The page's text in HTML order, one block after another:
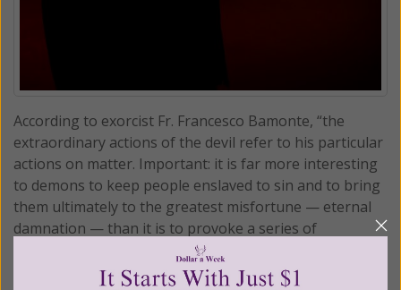
According to exorcist Fr. Francesco Bamonte, “the
extraordinary actions of the devil refer to his particular
actions on matter. Important: it is far more interesting
to demons to keep people enslaved to sin and to bring
them ultimately to the greatest misfortune — eternal
damnation — than it is to provoke a series of